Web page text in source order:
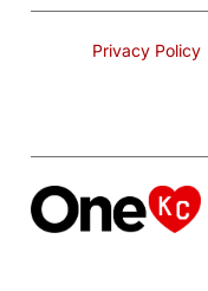
Privacy Policy